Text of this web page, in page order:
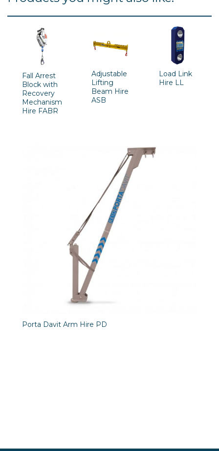
Fall Arrest
Block with
Recovery
Mechanism
Hire FABR
Adjustable
Lifting
Beam Hire
ASB
Load Link
Hire LL
Porta Davit Arm Hire PD